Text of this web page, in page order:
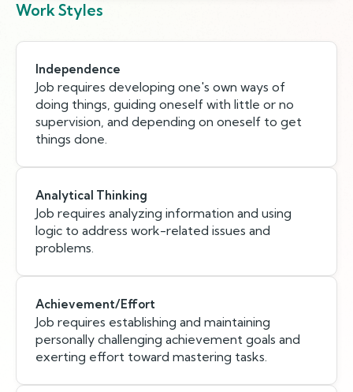
Work Styles
Independence
Job requires developing one's own ways of
doing things, guiding oneself with little or no
supervision, and depending on oneself to get
things done.
Analytical Thinking
Job requires analyzing information and using
logic to address work-related issues and
problems.
Achievement/Effort
Job requires establishing and maintaining
personally challenging achievement goals and
exerting effort toward mastering tasks.